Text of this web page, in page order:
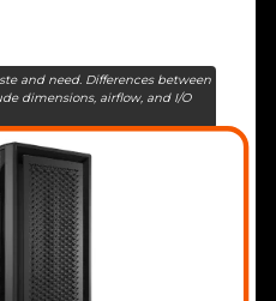
and need. Differences between
dimensions, airflow, and I/O